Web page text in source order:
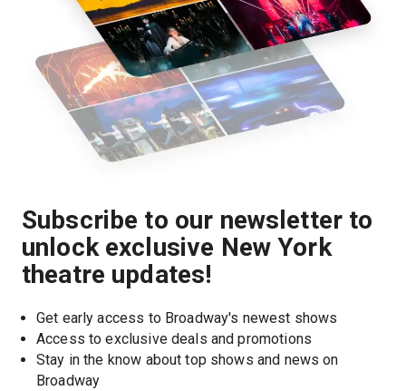
Subscribe to our newsletter to
unlock exclusive New York
theatre updates!
Get early access to Broadway's newest shows
Access to exclusive deals and promotions
Stay in the know about top shows and news on
Broadway